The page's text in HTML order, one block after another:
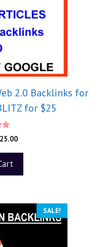
2.0 Backlinks for
for $25
25.00
SALE!